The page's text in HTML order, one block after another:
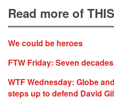
Read more of THIS
We could be heroes
FTW Friday: Seven
WTF Wednesday: Globe
steps up to defend David